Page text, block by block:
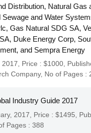
Distribution, Natural Gas
Sewage and Water
Gas Natural SDG SA,
Duke Energy Corp,
and Sempra Energy
Price : $1000,
Company, No of Pages :
Industry Guide 2017
2017, Price : $1495,
Pages : 388